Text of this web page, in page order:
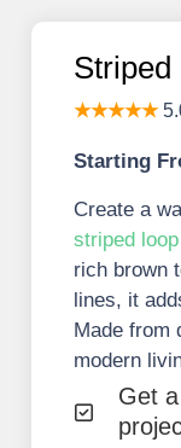
Striped
★★★★★
Starting
Create a
striped
rich brown
lines, it
Made from
modern
Get